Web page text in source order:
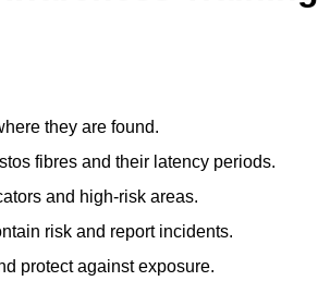
they are found.
fibres and their latency periods.
and high-risk areas.
risk and report incidents.
protect against exposure.